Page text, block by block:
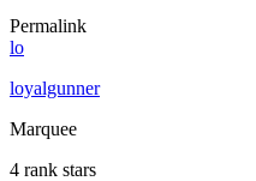
Permalink
lo
loyalgunner
Marquee
4 rank stars